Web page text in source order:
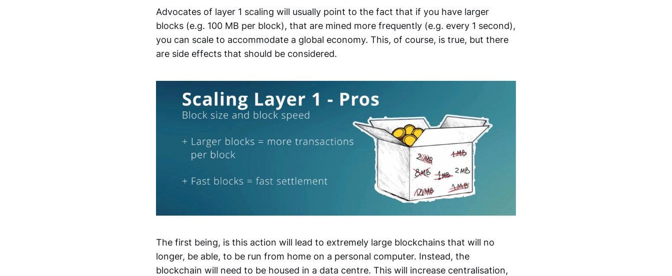
Advocates of layer 1 scaling will usually point to the fact that if you have larger
blocks (e.g. 100 MB per block), that are mined more frequently (e.g. every 1 second),
you can scale to accommodate a global economy. This, of course, is true, but there
are side effects that should be considered.
The first being, is this action will lead to extremely large blockchains that will no
longer, be able, to be run from home on a personal computer. Instead, the
blockchain will need to be housed in a data centre. This will increase centralisation,